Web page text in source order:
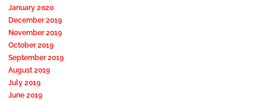
January 2020
December 2019
November 2019
October 2019
September 2019
August 2019
July 2019
June 2019